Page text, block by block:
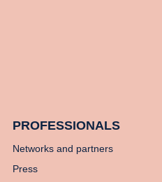
PROFESSIONALS
Networks and partners
Press